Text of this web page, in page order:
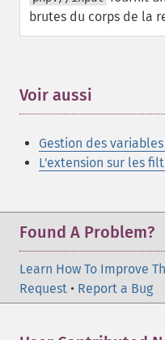
brutes du corps de la
Voir aussi
Gestion des
L'extension sur les
Found A Problem?
Learn How To Improve
Request • Report a Bug